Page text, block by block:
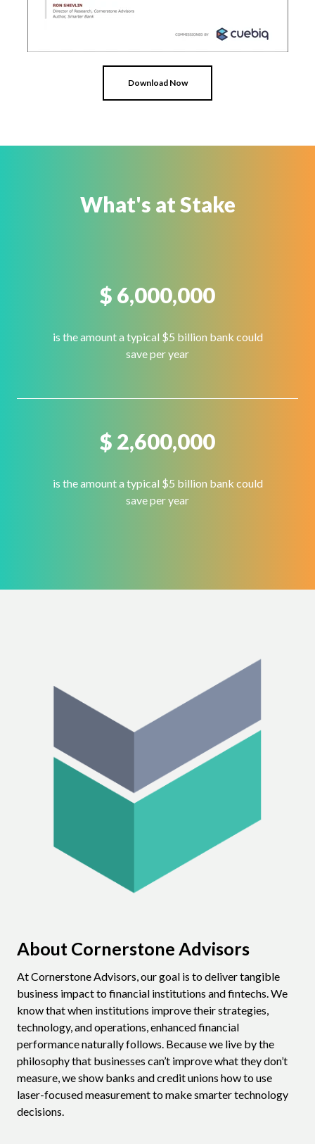
Download Now
What's at Stake
$ 6,000,000
is the amount a typical $5 billion bank could
save per year
$ 2,600,000
is the amount a typical $5 billion bank could
save per year
About Cornerstone Advisors
At Cornerstone Advisors, our goal is to deliver tangible
business impact to financial institutions and fintechs. We
know that when institutions improve their strategies,
technology, and operations, enhanced financial
performance naturally follows. Because we live by the
philosophy that businesses can’t improve what they don’t
measure, we show banks and credit unions how to use
laser-focused measurement to make smarter technology
decisions.